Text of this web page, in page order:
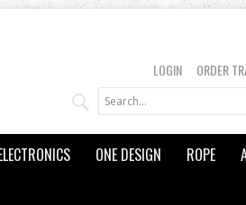
LOGIN ORDER
ONE DESIGN ROPE